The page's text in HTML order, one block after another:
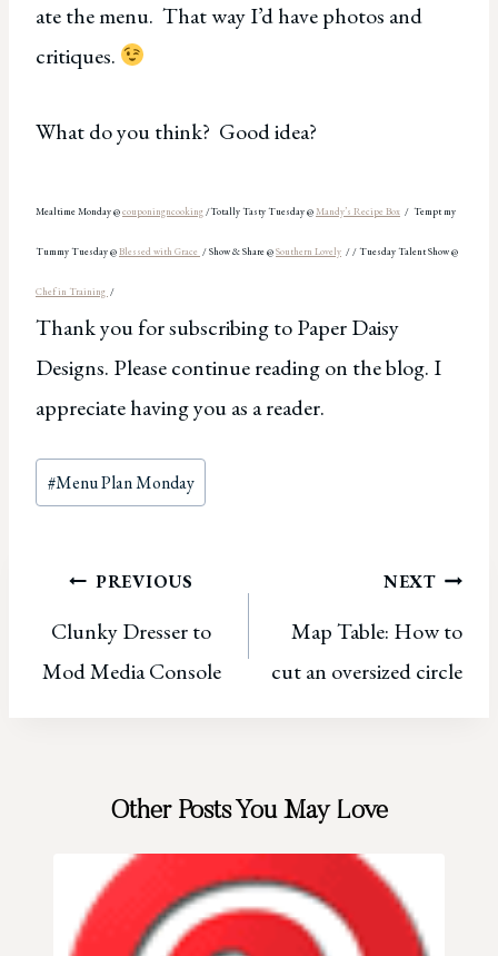
ate the menu. That way I’d have photos and
critiques.
What do you think? Good idea?
Mealtime Monday @couponingncooking/Totally Tasty Tuesday @ Mandy’s Recipe Box / Tempt my
Tummy Tuesday @Blessed with Grace /Show & Share @Southern Lovely // Tuesday Talent Show @
Chef in Training /
Thank you for subscribing to Paper Daisy
Designs. Please continue reading on the blog. I
appreciate having you as a reader.
Post
Tags:
#Menu Plan Monday
Post
navigation
PREVIOUS
Clunky Dresser to
Mod Media Console
NEXT
Map Table: How to
cut an oversized circle
Other Posts You May Love